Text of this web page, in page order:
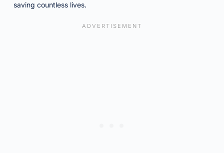
saving countless lives.